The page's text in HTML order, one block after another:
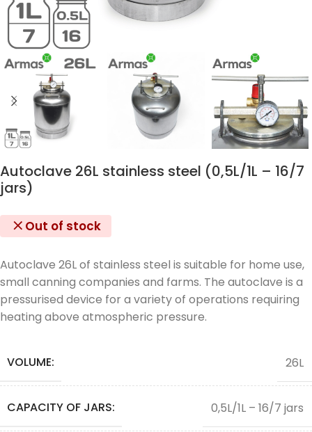
Autoclave 26L stainless steel (0,5L/1L – 16/7
jars)
Out of stock
Autoclave 26L of stainless steel is suitable for home use,
small canning companies and farms. The autoclave is a
pressurised device for a variety of operations requiring
heating above atmospheric pressure.
VOLUME: 26L
CAPACITY OF JARS: 0,5L/1L – 16/7 jars